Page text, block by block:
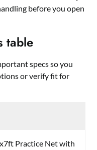
before you open
table
specs so you
or verify fit for
Practice Net with